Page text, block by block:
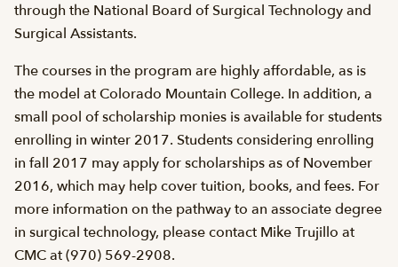
through the National Board of Surgical Technology and
Surgical Assistants.
The courses in the program are highly affordable, as is
the model at Colorado Mountain College. In addition, a
small pool of scholarship monies is available for students
enrolling in winter 2017. Students considering enrolling
in fall 2017 may apply for scholarships as of November
2016, which may help cover tuition, books, and fees. For
more information on the pathway to an associate degree
in surgical technology, please contact Mike Trujillo at
CMC at (970) 569-2908.